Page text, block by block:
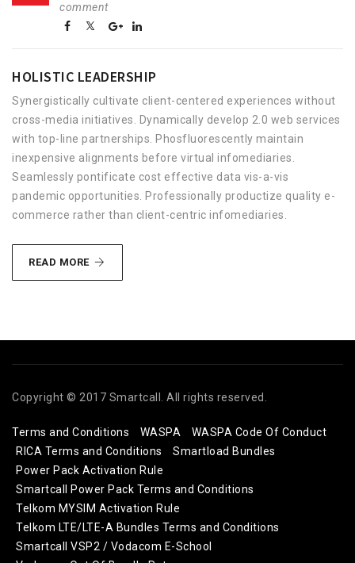
comment
HOLISTIC LEADERSHIP
Synergistically cultivate client-centered experiences without
cross-media initiatives. Dynamically develop 2.0 web services
with top-line partnerships. Phosfluorescently maintain
inexpensive alignments before virtual infomediaries.
Seamlessly pontificate cost effective data vis-a-vis
pandemic opportunities. Professionally productize quality e-
commerce rather than client-centric infomediaries.
READ MORE HOLISTIC
LEADERSHIP
Copyright © 2017 Smartcall. All rights reserved.
Terms and Conditions WASPA
WASPA Code Of Conduct
RICA Terms and Conditions
Smartload Bundles
Power Pack Activation Rule
Smartcall Power Pack Terms and Conditions
Telkom MYSIM Activation Rule
Telkom LTE/LTE-A Bundles Terms and Conditions
Smartcall VSP2 / Vodacom E-School